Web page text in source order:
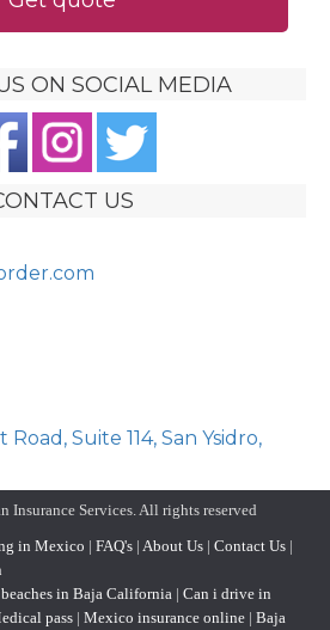
ON SOCIAL MEDIA
US
Suite 114, San Ysidro,
Insurance Services. All rights reserved
in Mexico | FAQ's | About Us | Contact Us |
in Baja California | Can i drive in
pass | Mexico insurance online | Baja